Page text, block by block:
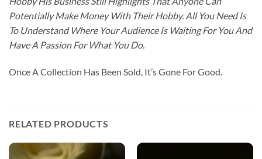
Potentially Make Money With Their Hobby. All You Need Is
To Understand Where Your Audience Is Waiting For You And
Have A Passion For What You Do.
Once A Collection Has Been Sold, It’s Gone For Good.
RELATED PRODUCTS